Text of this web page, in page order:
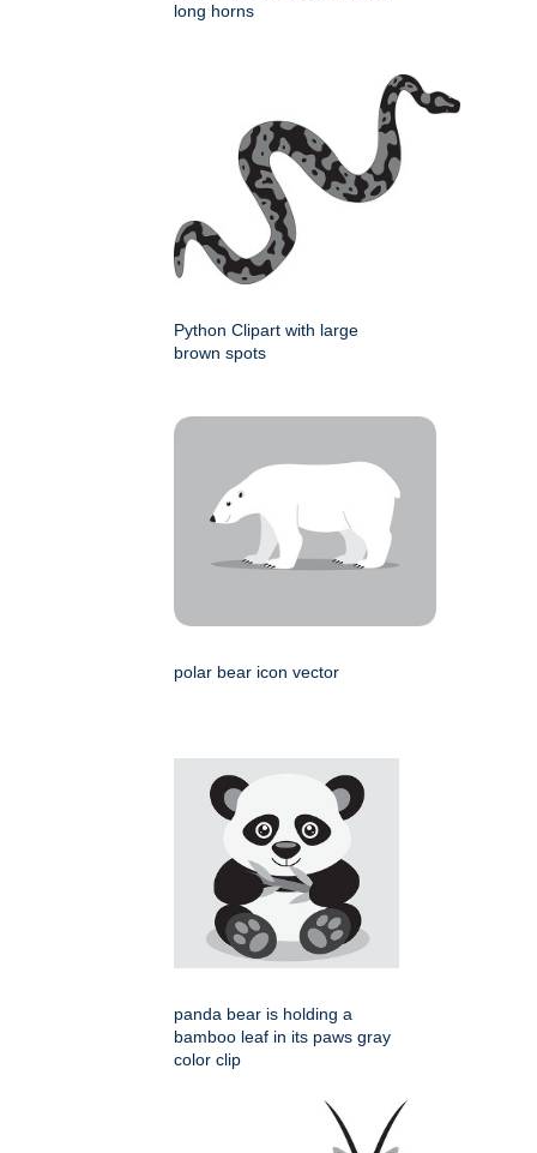
long horns
Python Clipart with large
brown spots
polar bear icon vector
panda bear is holding a
bamboo leaf in its paws gray
color clip